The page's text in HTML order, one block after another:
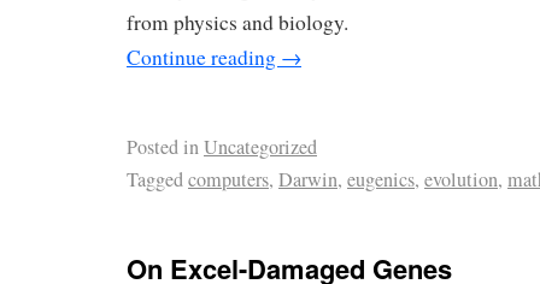
from physics and biology.
Continue reading →
Posted inUncategorized
Taggedcomputers, Darwin, eugenics, evolution,
On Excel-Damaged Genes